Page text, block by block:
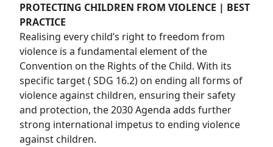
PROTECTING CHILDREN FROM VIOLENCE | BEST
PRACTICE
Realising every child’s right to freedom from
violence is a fundamental element of the
Convention on the Rights of the Child. With its
specific target ( SDG 16.2) on ending all forms of
violence against children, ensuring their safety
and protection, the 2030 Agenda adds further
strong international impetus to ending violence
against children.